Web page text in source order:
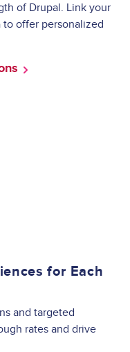
of Drupal. Link your
offer personalized
for Each
and targeted
rates and drive